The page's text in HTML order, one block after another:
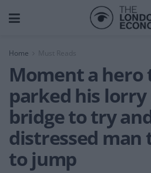
Home Must Reads
Moment a
parked his
bridge to try
distressed
to jump